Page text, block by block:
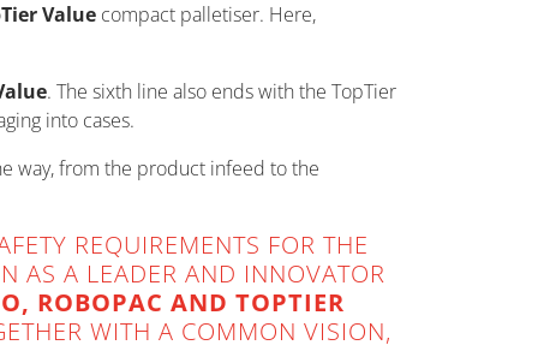
Value compact palletiser. Here,
. The sixth line also ends with the TopTier
into cases.
way, from the product infeed to the
REQUIREMENTS FOR THE
AS A LEADER AND INNOVATOR
ROBOPAC AND TOPTIER
WITH A COMMON VISION,